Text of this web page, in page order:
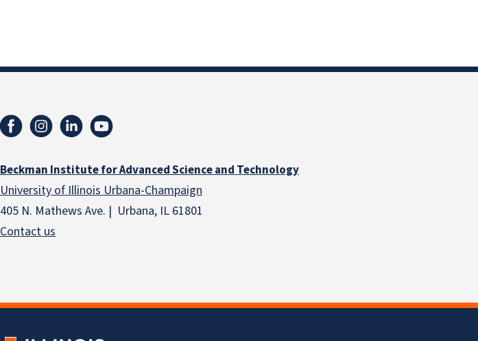
Beckman Institute for Advanced Science and Technology
University of Illinois Urbana-Champaign
405 N. Mathews Ave. | Urbana, IL 61801
Contact us